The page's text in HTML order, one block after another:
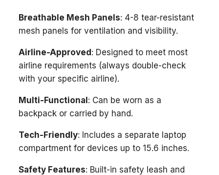
Breathable Mesh Panels: 4-8 tear-resistant
mesh panels for ventilation and visibility.
Airline-Approved: Designed to meet most
airline requirements (always double-check
with your specific airline).
Multi-Functional: Can be worn as a
backpack or carried by hand.
Tech-Friendly: Includes a separate laptop
compartment for devices up to 15.6 inches.
Safety Features: Built-in safety leash and